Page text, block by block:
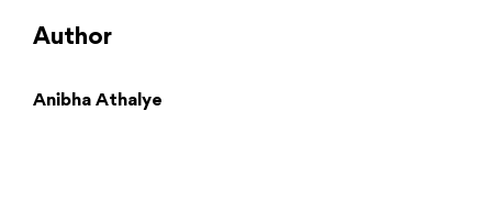
Author
Anibha Athalye